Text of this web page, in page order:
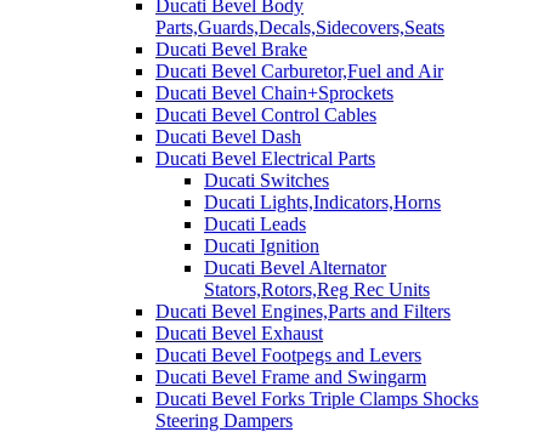
Ducati Bevel Body
Parts,Guards,Decals,Sidecovers,Seats
Ducati Bevel Brake
Ducati Bevel Carburetor,Fuel and Air
Ducati Bevel Chain+Sprockets
Ducati Bevel Control Cables
Ducati Bevel Dash
Ducati Bevel Electrical Parts
Ducati Switches
Ducati Lights,Indicators,Horns
Ducati Leads
Ducati Ignition
Ducati Bevel Alternator
Stators,Rotors,Reg Rec Units
Ducati Bevel Engines,Parts and Filters
Ducati Bevel Exhaust
Ducati Bevel Footpegs and Levers
Ducati Bevel Frame and Swingarm
Ducati Bevel Forks Triple Clamps Shocks
Steering Dampers